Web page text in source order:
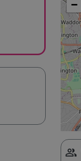
−
group